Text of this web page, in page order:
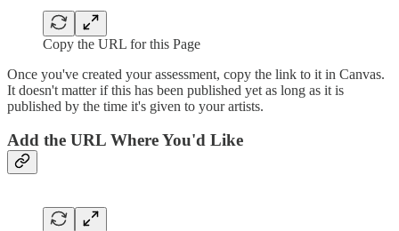
Copy the URL for this Page
Once you've created your assessment, copy the link to it in Canvas.
It doesn't matter if this has been published yet as long as it is
published by the time it's given to your artists.
Add the URL Where You'd Like